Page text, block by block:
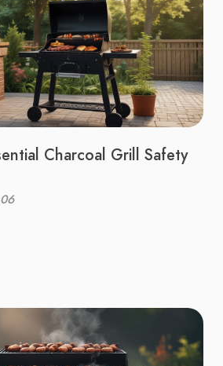
Charcoal Grill Safety